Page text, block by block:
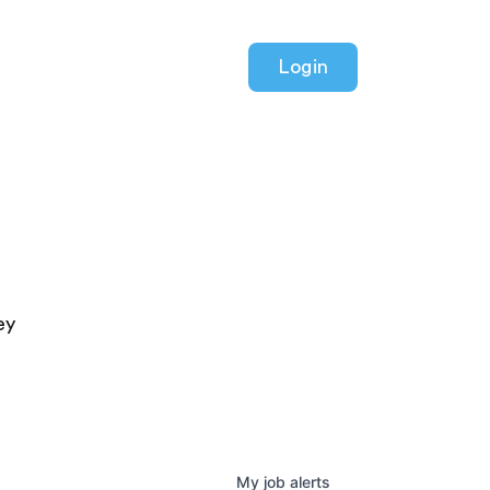
Login
My job alerts